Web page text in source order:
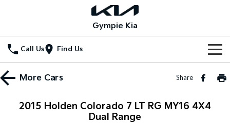
Gympie Kia
Call Us Find Us
HomeMore Cars Share
2015 Holden Colorado 7 LT RG MY16 4X4
Dual Range